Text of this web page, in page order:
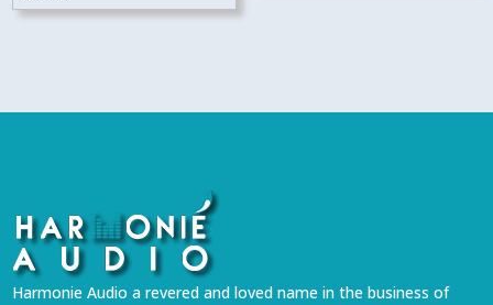
Harmonie Audio a revered and loved name in the business of